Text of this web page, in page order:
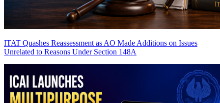
ITAT Quashes Reassessment as AO Made Additions on Issues
Unrelated to Reasons Under Section 148A